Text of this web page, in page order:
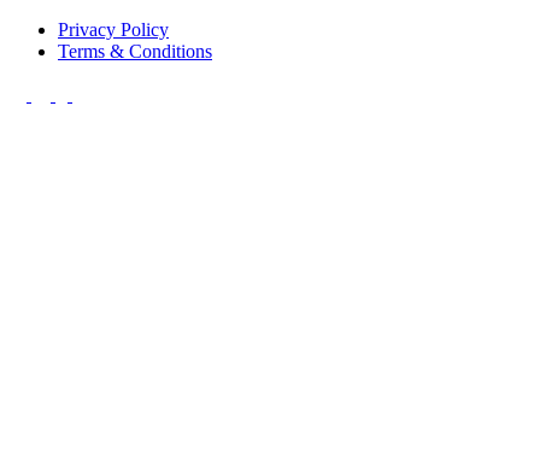
Privacy Policy
Terms & Conditions